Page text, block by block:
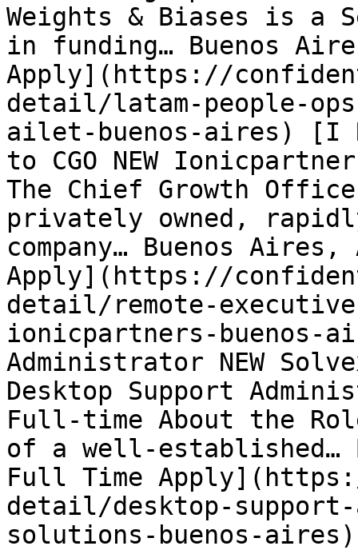
Weights & Biases is a
in funding… Buenos
Apply](https://
detail/latam-people-
ailet-buenos-aires) [I
to CGO NEW
The Chief Growth
privately owned,
company… Buenos Aires,
Apply](https://
detail/remote-
ionicpartners-buenos-
Administrator NEW
Desktop Support
Full-time About the
of a well-established…
Full Time
detail/desktop-
solutions-buenos-